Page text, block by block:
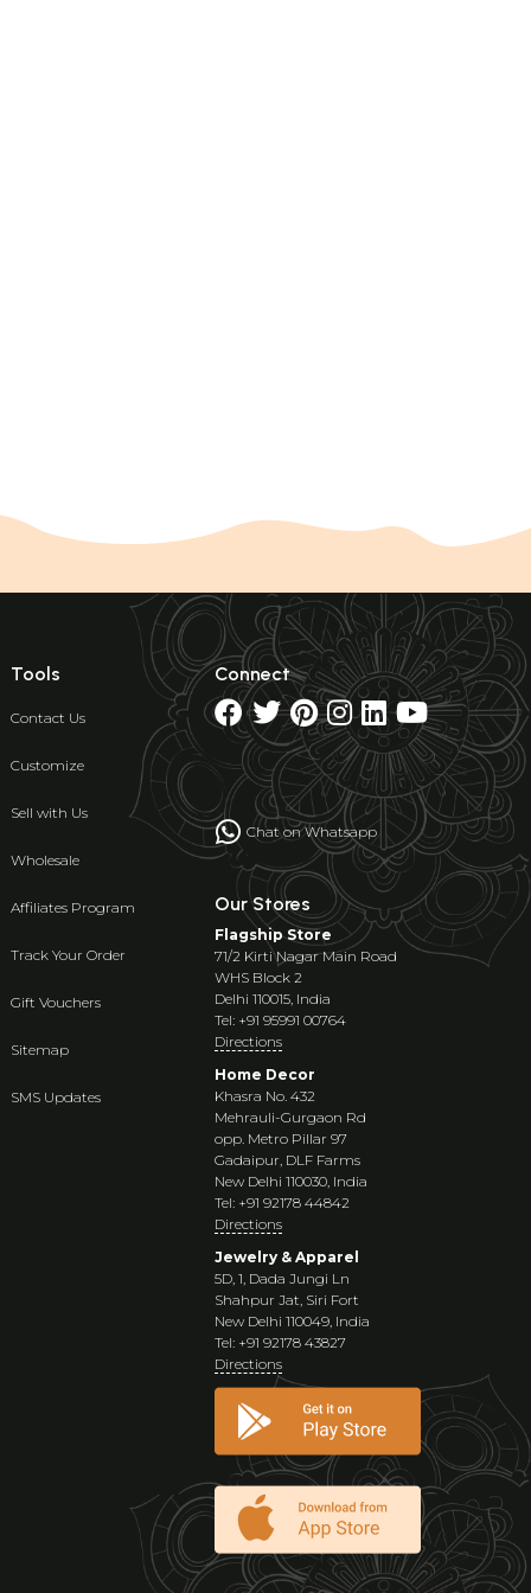
Tools
Contact Us
Customize
Sell with Us
Wholesale
Affiliates Program
Track Your Order
Gift Vouchers
Sitemap
SMS Updates
Connect
Chat on Whatsapp
Our Stores
Flagship Store
71/2 Kirti Nagar Main Road
WHS Block 2
Delhi 110015, India
Tel: +91 95991 00764
Directions
Home Decor
Khasra No. 432
Mehrauli-Gurgaon Rd
opp. Metro Pillar 97
Gadaipur, DLF Farms
New Delhi 110030, India
Tel: +91 92178 44842
Directions
Jewelry & Apparel
5D, 1, Dada Jungi Ln
Shahpur Jat, Siri Fort
New Delhi 110049, India
Tel: +91 92178 43827
Directions